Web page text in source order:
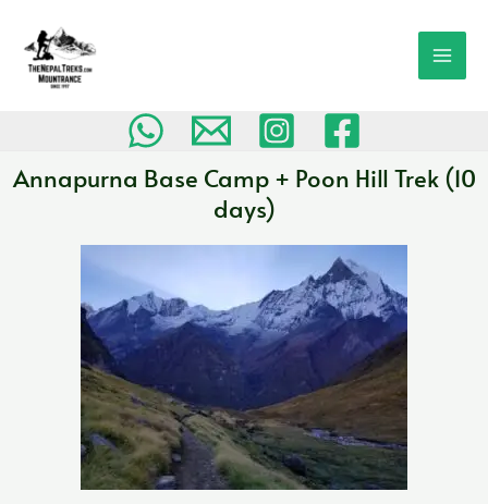
content
Annapurna Base Camp + Poon Hill Trek (10
days)